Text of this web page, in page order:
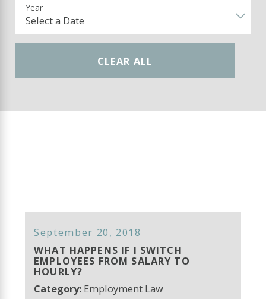
Year
CLEAR ALL
September 20, 2018
WHAT HAPPENS IF I SWITCH
EMPLOYEES FROM SALARY TO
HOURLY?
Category: Employment Law